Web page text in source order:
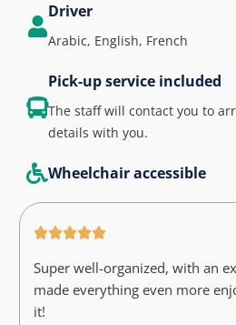
Driver
Arabic, English, French
Pick-up service included
The staff will contact you to
details with you.
Wheelchair accessible
Super well-organized, with an
made everything even more
it!